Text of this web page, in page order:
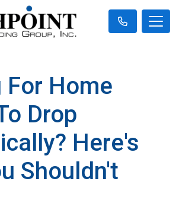
For Home
Drop
Here's
Shouldn't